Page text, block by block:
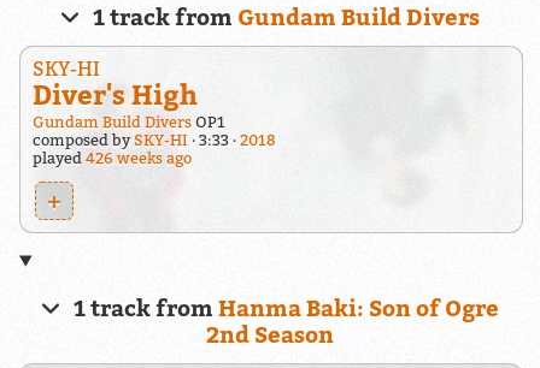
1 track from Gundam Build Divers
SKY-HI
Diver's High
Gundam Build DiversOP1
composed bySKY-HI 3:33
2018
played 426 weeks ago
+
1 track fromHanma Baki: Son of Ogre
2nd Season